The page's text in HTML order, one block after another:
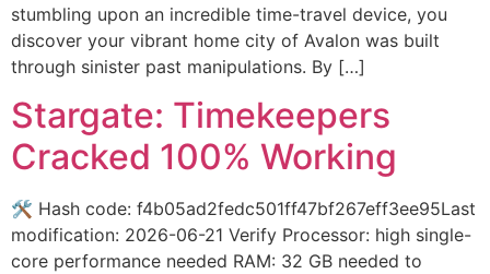
stumbling upon an incredible time-travel device, you
discover your vibrant home city of Avalon was built
through sinister past manipulations. By […]
Stargate: Timekeepers
Cracked 100% Working
🛠 Hash code: f4b05ad2fedc501ff47bf267eff3ee95Last
modification: 2026-06-21 Verify Processor: high single-
core performance needed RAM: 32 GB needed to